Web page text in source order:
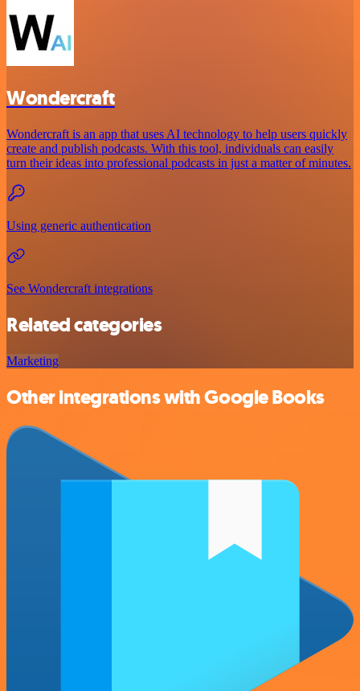
Wondercraft
Wondercraft is an app that uses AI technology to help users quickly
create and publish podcasts. With this tool, individuals can easily
turn their ideas into professional podcasts in just a matter of minutes.
Using generic authentication
See Wondercraft integrations
Related categories
Marketing
Other integrations with Google Books